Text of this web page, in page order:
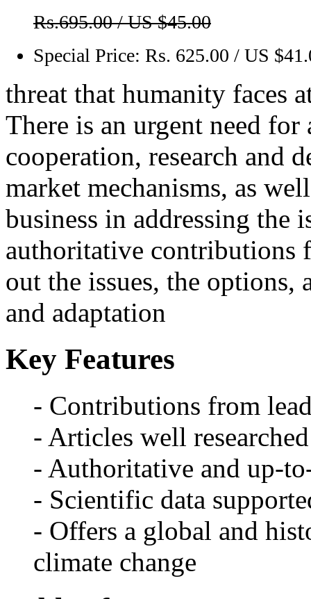
Rs.695.00 / US $45.00
Special Price: Rs. 625.00 / US
threat that humanity faces
There is an urgent need
cooperation, research and
market mechanisms, as
business in addressing the
authoritative contributions
out the issues, the
and adaptation
Key Features
- Contributions from
- Articles well
- Authoritative and up-
- Scientific data
- Offers a global and
climate change